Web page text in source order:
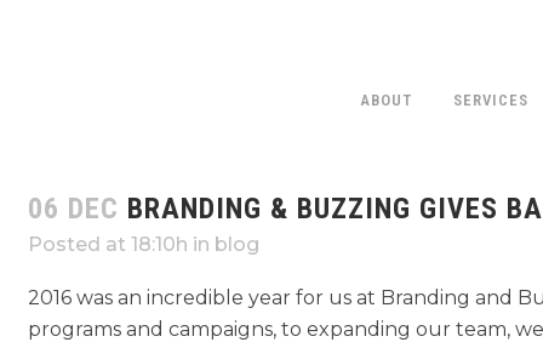
ABOUT SERVICES
06 DEC BRANDING & BUZZING GIVES
Posted at 18:10h in blog
2016 was an incredible year for us at Branding and
programs and campaigns, to expanding our team,